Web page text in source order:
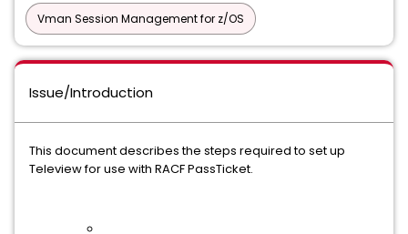
Vman Session Management for z/OS
Issue/Introduction
This document describes the steps required to set up
Teleview for use with RACF PassTicket.